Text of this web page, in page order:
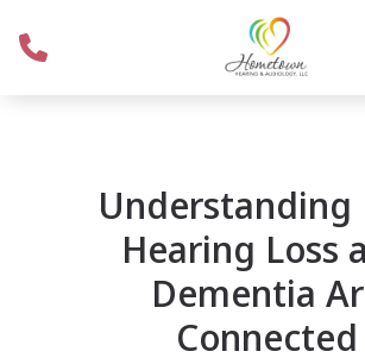
Understanding
Hearing Loss
Dementia
Connected